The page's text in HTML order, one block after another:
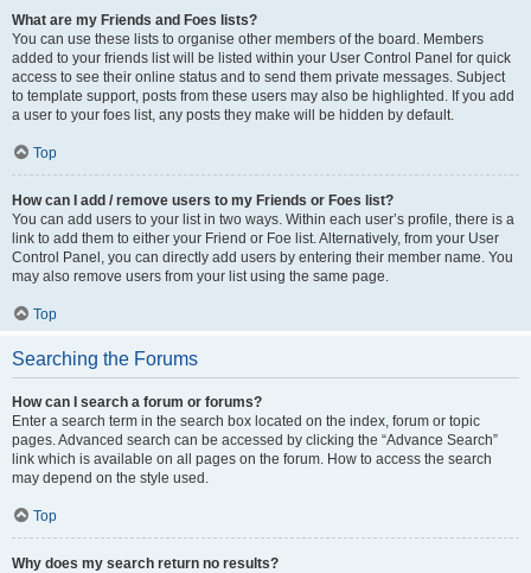
What are my Friends and Foes lists?
You can use these lists to organise other members of the board. Members
added to your friends list will be listed within your User Control Panel for quick
access to see their online status and to send them private messages. Subject
to template support, posts from these users may also be highlighted. If you add
a user to your foes list, any posts they make will be hidden by default.
Top
How can I add / remove users to my Friends or Foes list?
You can add users to your list in two ways. Within each user’s profile, there is a
link to add them to either your Friend or Foe list. Alternatively, from your User
Control Panel, you can directly add users by entering their member name. You
may also remove users from your list using the same page.
Top
Searching the Forums
How can I search a forum or forums?
Enter a search term in the search box located on the index, forum or topic
pages. Advanced search can be accessed by clicking the “Advance Search”
link which is available on all pages on the forum. How to access the search
may depend on the style used.
Top
Why does my search return no results?